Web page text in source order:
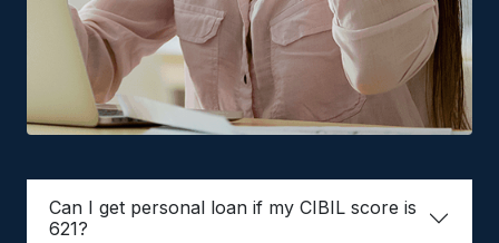
Can I get personal loan if my CIBIL score is
621?